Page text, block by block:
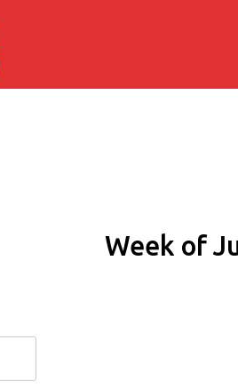
Week of